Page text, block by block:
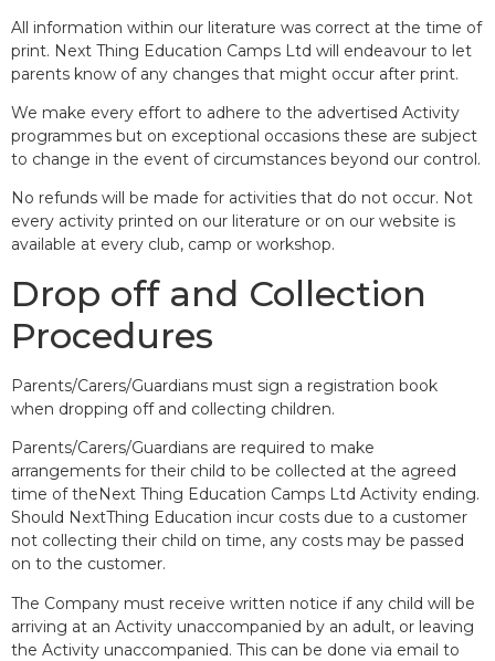
All information within our literature was correct at the time of
print. Next Thing Education Camps Ltd will endeavour to let
parents know of any changes that might occur after print.
We make every effort to adhere to the advertised Activity
programmes but on exceptional occasions these are subject
to change in the event of circumstances beyond our control.
No refunds will be made for activities that do not occur. Not
every activity printed on our literature or on our website is
available at every club, camp or workshop.
Drop off and Collection
Procedures
Parents/Carers/Guardians must sign a registration book
when dropping off and collecting children.
Parents/Carers/Guardians are required to make
arrangements for their child to be collected at the agreed
time of theNext Thing Education Camps Ltd Activity ending.
Should NextThing Education incur costs due to a customer
not collecting their child on time, any costs may be passed
on to the customer.
The Company must receive written notice if any child will be
arriving at an Activity unaccompanied by an adult, or leaving
the Activity unaccompanied. This can be done via email to